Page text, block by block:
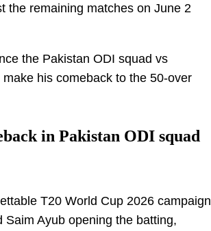
the remaining matches on June 2
the Pakistan ODI squad vs
his comeback to the 50-over
in Pakistan ODI squad
T20 World Cup 2026 campaign
Ayub opening the batting,